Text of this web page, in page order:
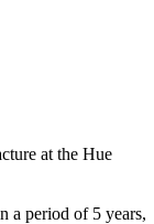
at the Hue
a period of 5 years,